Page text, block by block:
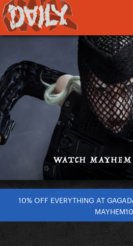
10% OFF EVERYTHING AT
MAYHEM10